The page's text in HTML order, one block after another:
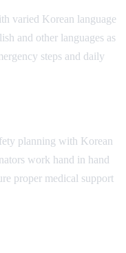
varied Korean language
and other languages as
steps and daily
planning with Korean
work hand in hand
proper medical support